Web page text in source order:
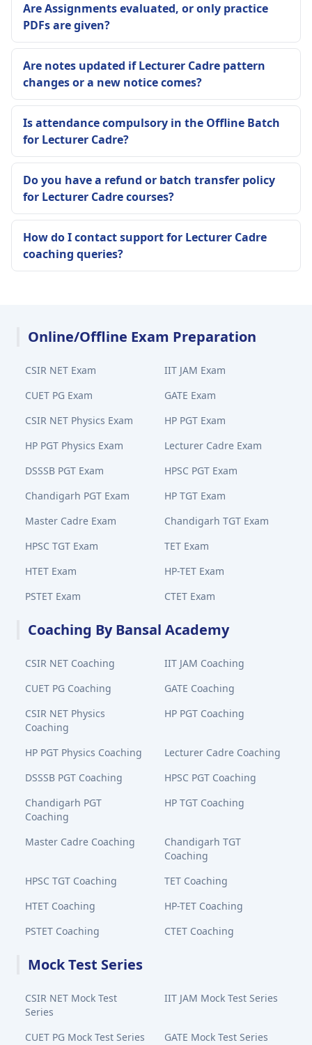
Are Assignments evaluated, or only practice
PDFs are given?
Are notes updated if Lecturer Cadre pattern
changes or a new notice comes?
Is attendance compulsory in the Offline Batch
for Lecturer Cadre?
Do you have a refund or batch transfer policy
for Lecturer Cadre courses?
How do I contact support for Lecturer Cadre
coaching queries?
Online/Offline Exam Preparation
CSIR NET Exam
IIT JAM Exam
CUET PG Exam
GATE Exam
CSIR NET Physics Exam
HP PGT Exam
HP PGT Physics Exam
Lecturer Cadre Exam
DSSSB PGT Exam
HPSC PGT Exam
Chandigarh PGT Exam
HP TGT Exam
Master Cadre Exam
Chandigarh TGT Exam
HPSC TGT Exam
TET Exam
HTET Exam
HP-TET Exam
PSTET Exam
CTET Exam
Coaching By Bansal Academy
CSIR NET Coaching
IIT JAM Coaching
CUET PG Coaching
GATE Coaching
CSIR NET Physics
Coaching
HP PGT Coaching
HP PGT Physics Coaching
Lecturer Cadre Coaching
DSSSB PGT Coaching
HPSC PGT Coaching
Chandigarh PGT
Coaching
HP TGT Coaching
Master Cadre Coaching
Chandigarh TGT
Coaching
HPSC TGT Coaching
TET Coaching
HTET Coaching
HP-TET Coaching
PSTET Coaching
CTET Coaching
Mock Test Series
CSIR NET Mock Test
Series
IIT JAM Mock Test Series
CUET PG Mock Test Series
GATE Mock Test Series